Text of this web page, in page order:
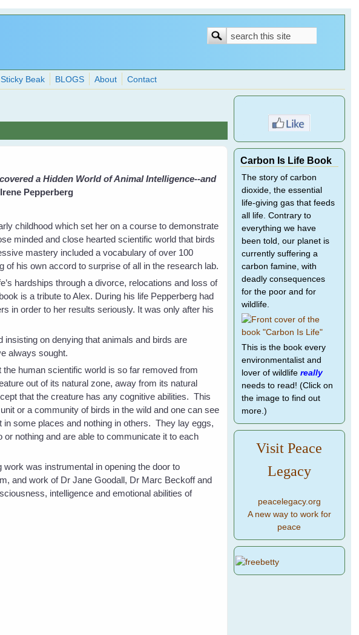
Search
Search
Sticky Beak BLOGS About Contact
a Hidden World of Animal Intelligence--and
Pepperberg
childhood which set her on a course to demonstrate
minded and close hearted scientific world that birds
mastery included a vocabulary of over 100
his own accord to surprise of all in the research lab.
hardships through a divorce, relocations and loss of
is a tribute to Alex. During his life Pepperberg had
in order to her results seriously. It was only after his
on denying that animals and birds are
always sought.
human scientific world is so far removed from
out of its natural zone, away from its natural
that the creature has any cognitive abilities. This
or a community of birds in the wild and one can see
some places and nothing in others. They lay eggs,
nothing and are able to communicate it to each
was instrumental in opening the door to
and work of Dr Jane Goodall, Dr Marc Beckoff and
intelligence and emotional abilities of
Carbon Is Life Book
The story of carbon
dioxide, the essential
life-giving gas that feeds
all life. Contrary to
everything we have
been told, our planet is
currently suffering a
carbon famine, with
deadly consequences
for the poor and for
wildlife.
This is the book every
environmentalist and
lover of wildlife really
needs to read! (Click on
the image to find out
more.)
Visit Peace
Legacy
peacelegacy.org
A new way to work for
peace